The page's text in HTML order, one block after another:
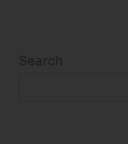
Search